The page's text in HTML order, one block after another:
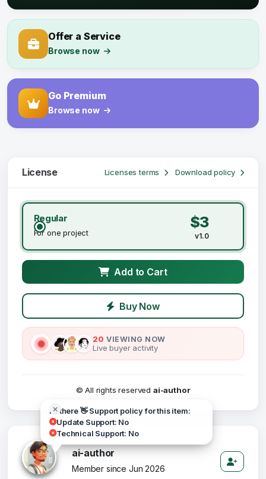
Offer a Service
Browse now
Go Premium
Browse now
License Licenses terms Download policy
Regular
For one project
$3
v1.0
Add to Cart
Buy Now
20 VIEWING NOW
Live buyer activity
© All rights reserved ai-author
Hi there 👋 Support policy for this item:
Update Support: No
Technical Support: No
ai-author
Member since Jun 2026